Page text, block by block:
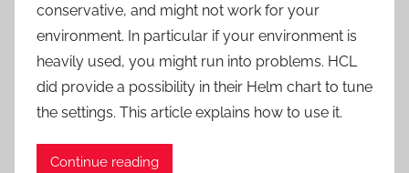
conservative, and might not work for your
environment. In particular if your environment is
heavily used, you might run into problems. HCL
did provide a possibility in their Helm chart to tune
the settings. This article explains how to use it.
Continue reading